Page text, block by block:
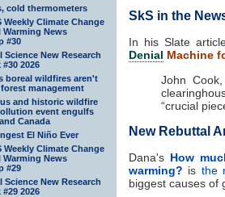
cold thermometers
Weekly Climate Change
Warming News
#30
Science New Research
#30 2026
boreal wildfires aren't
management
and historic wildfire
event engulfs
Canada
El Niño Ever
Weekly Climate Change
Warming News
#29
Science New Research
#29 2026
SkS in the
In his Slate
Denial Machine
John
“crucial
New Rebuttal
Dana's How
warming? is the
biggest causes of